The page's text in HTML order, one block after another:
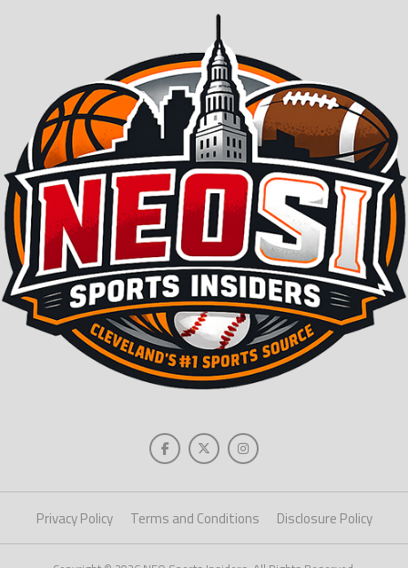
Privacy Policy Terms and Conditions Disclosure Policy